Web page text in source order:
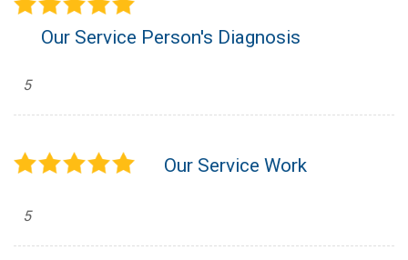
Our Service Person's Diagnosis
5
Our Service Work
5